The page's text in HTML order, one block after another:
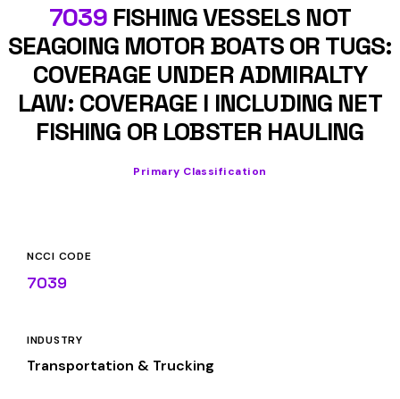
7039FISHING VESSELS NOT
SEAGOING MOTOR BOATS OR TUGS:
COVERAGE UNDER ADMIRALTY
LAW: COVERAGE I INCLUDING NET
FISHING OR LOBSTER HAULING
Primary Classification
NCCI CODE
7039
INDUSTRY
Transportation & Trucking